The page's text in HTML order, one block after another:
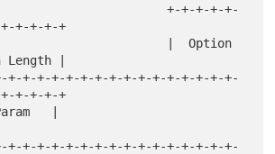
+-+-+-+-+-
+-+-+-+
|
+-+-+-+